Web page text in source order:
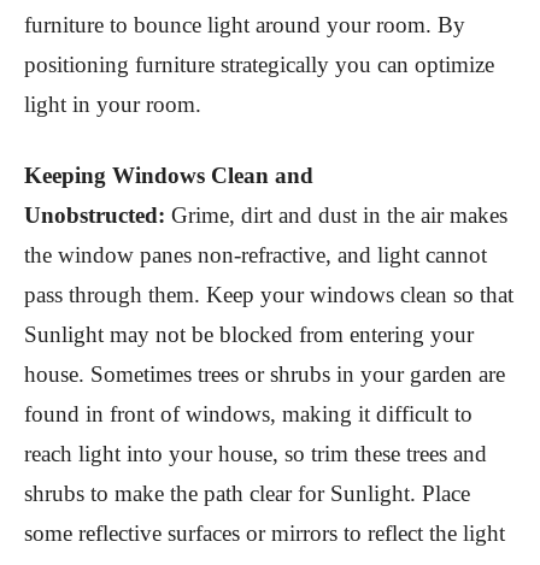
furniture to bounce light around your room. By
positioning furniture strategically you can optimize
light in your room.
Keeping Windows Clean and
Unobstructed: Grime, dirt and dust in the air makes
the window panes non-refractive, and light cannot
pass through them. Keep your windows clean so that
Sunlight may not be blocked from entering your
house. Sometimes trees or shrubs in your garden are
found in front of windows, making it difficult to
reach light into your house, so trim these trees and
shrubs to make the path clear for Sunlight. Place
some reflective surfaces or mirrors to reflect the light